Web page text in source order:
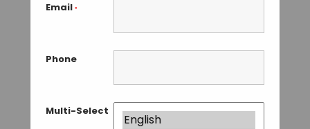
Email *
Phone
Multi-Select